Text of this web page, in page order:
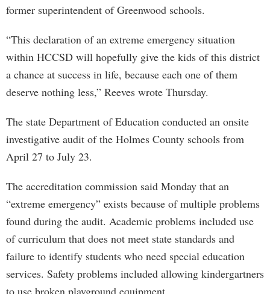
former superintendent of Greenwood schools.
“This declaration of an extreme emergency situation
within HCCSD will hopefully give the kids of this district
a chance at success in life, because each one of them
deserve nothing less,” Reeves wrote Thursday.
The state Department of Education conducted an onsite
investigative audit of the Holmes County schools from
April 27 to July 23.
The accreditation commission said Monday that an
“extreme emergency” exists because of multiple problems
found during the audit. Academic problems included use
of curriculum that does not meet state standards and
failure to identify students who need special education
services. Safety problems included allowing kindergartners
to use broken playground equipment.